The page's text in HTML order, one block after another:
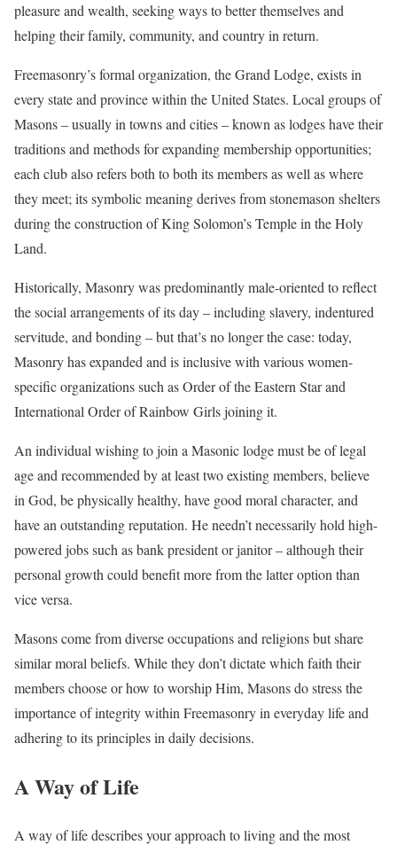
pleasure and wealth, seeking ways to better themselves and
helping their family, community, and country in return.
Freemasonry’s formal organization, the Grand Lodge, exists in
every state and province within the United States. Local groups of
Masons – usually in towns and cities – known as lodges have their
traditions and methods for expanding membership opportunities;
each club also refers both to both its members as well as where
they meet; its symbolic meaning derives from stonemason shelters
during the construction of King Solomon’s Temple in the Holy
Land.
Historically, Masonry was predominantly male-oriented to reflect
the social arrangements of its day – including slavery, indentured
servitude, and bonding – but that’s no longer the case: today,
Masonry has expanded and is inclusive with various women-
specific organizations such as Order of the Eastern Star and
International Order of Rainbow Girls joining it.
An individual wishing to join a Masonic lodge must be of legal
age and recommended by at least two existing members, believe
in God, be physically healthy, have good moral character, and
have an outstanding reputation. He needn’t necessarily hold high-
powered jobs such as bank president or janitor – although their
personal growth could benefit more from the latter option than
vice versa.
Masons come from diverse occupations and religions but share
similar moral beliefs. While they don’t dictate which faith their
members choose or how to worship Him, Masons do stress the
importance of integrity within Freemasonry in everyday life and
adhering to its principles in daily decisions.
A Way of Life
A way of life describes your approach to living and the most